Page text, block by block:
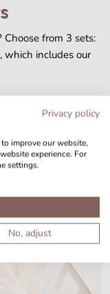
Privacy policy
improve our website,
experience. For
settings.
No, adjust
from 3 sets:
, which includes our